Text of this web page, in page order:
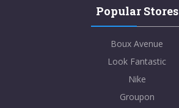
Popular Stores
Boux Avenue
Look Fantastic
Nike
Groupon